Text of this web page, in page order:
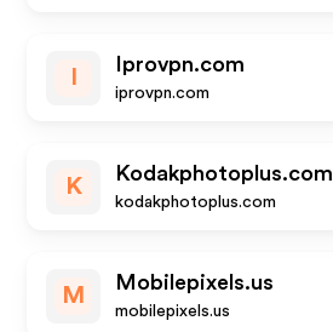
Iprovpn.com
iprovpn.com
K
Kodakphotoplus.com
kodakphotoplus.com
M
Mobilepixels.us
mobilepixels.us